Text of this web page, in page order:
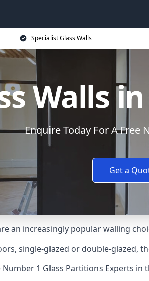
Specialist Glass Walls
Walls
Enquire Today For A Free
Get a
an increasingly popular walling
single-glazed or double-glazed,
Number 1 Glass Partitions Experts in